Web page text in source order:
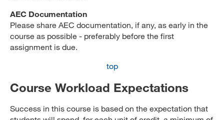
AEC Documentation
Please share AEC documentation, if any, as early in the
course as possible - preferably before the first
assignment is due.
top
Course Workload Expectations
Success in this course is based on the expectation that